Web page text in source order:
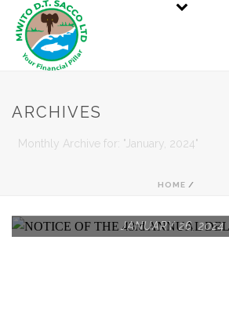
ARCHIVES
Monthly Archive for: "January, 2024"
HOME /
JANUARY 26, 2024